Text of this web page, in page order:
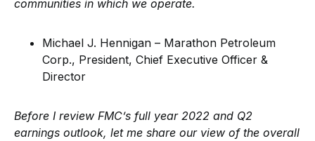
communities in which we operate.
Michael J. Hennigan – Marathon Petroleum
Corp., President, Chief Executive Officer &
Director
Before I review FMC’s full year 2022 and Q2
earnings outlook, let me share our view of the overall